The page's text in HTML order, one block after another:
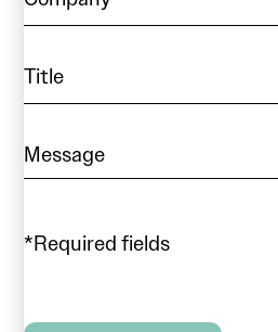
*Required fields